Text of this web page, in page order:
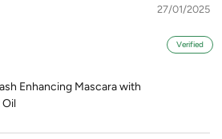
27/01/2025
Enhancing Mascara with